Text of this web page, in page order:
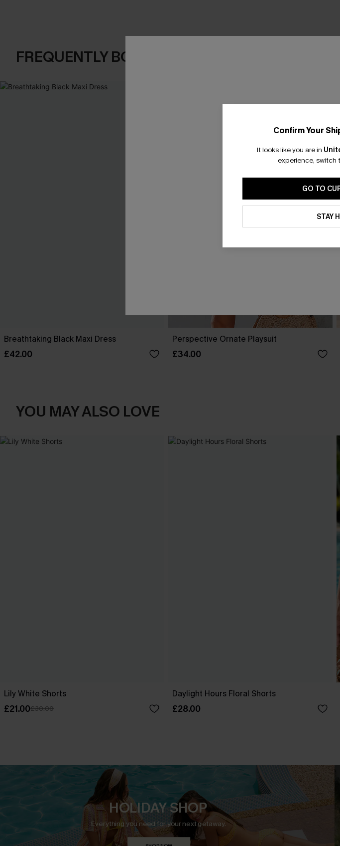
FREQUENTLY BOUGHT TOGETHER
Breathtaking Black Maxi Dress
£42.00
Perspective Ornate Playsuit
£34.00
YOU MAY ALSO LOVE
Lily White Shorts
£21.00£30.00
Daylight Hours Floral Shorts
£28.00
HOLIDAY SHOP
Everything you need for your next getaway.
Confirm Your
It looks like you are in
experience, switch
GO TO
STAY